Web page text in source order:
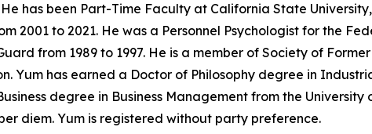
has been Part-Time Faculty at California State
2001 to 2021. He was a Personnel Psychologist for the
from 1989 to 1997. He is a member of Society of
Yum has earned a Doctor of Philosophy degree in
degree in Business Management from the University
diem. Yum is registered without party preference.